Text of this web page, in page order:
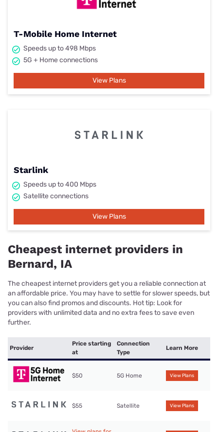
T-Mobile Home Internet
Speeds up to 498 Mbps
5G + Home connections
View Plans
Starlink
Speeds up to 400 Mbps
Satellite connections
View Plans
Cheapest internet providers in
Bernard, IA
The cheapest internet providers get you a reliable connection at
an affordable price. You may have to settle for slower speeds, but
you can also find promos and discounts. Hot tip: Look for
providers with unlimited data and no extra fees to save even
further.
Provider
Price starting
at
Connection
Type
Learn More
$50 5G Home View Plans
$55 Satellite View Plans